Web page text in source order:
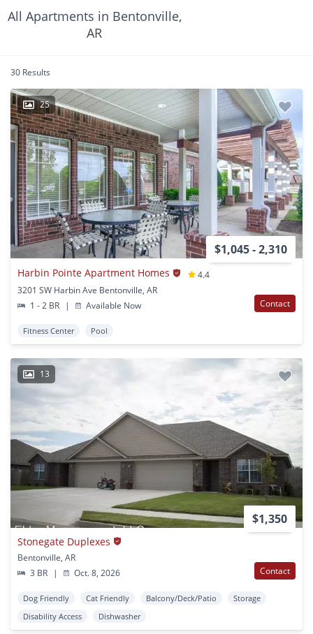
All Apartments in Bentonville,
AR
30 Results
25
$1,045 - 2,310
Harbin Pointe Apartment Homes
4.4
3201 SW Harbin Ave Bentonville, AR
1 - 2 BR
| Available Now Contact
Fitness Center Pool
13
$1,350
Stonegate Duplexes
Bentonville, AR
3 BR
| Oct. 8, 2026 Contact
Dog Friendly Cat Friendly Balcony/Deck/Patio
Storage
Disability Access
Dishwasher